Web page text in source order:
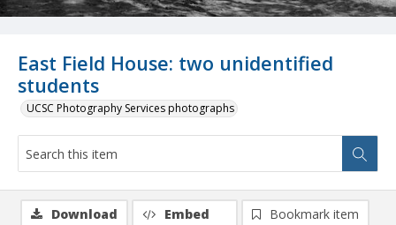
East Field House: two unidentified
students
UCSC Photography Services photographs
Download Embed
Bookmark item